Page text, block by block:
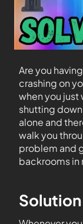
Are you
crashing on
when you
shutting down
alone and
walk you
problem and
backrooms in
Solution